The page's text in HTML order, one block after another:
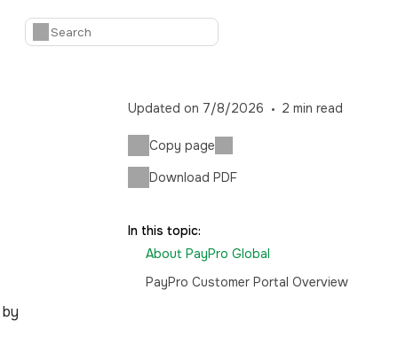
Updated on 7/8/2026 2 min read
Copy page
Download PDF
In this topic:
About PayPro Global
PayPro Customer Portal Overview